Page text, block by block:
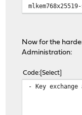
Now for the
Administration:
Code Select
- Key exchange
-
-